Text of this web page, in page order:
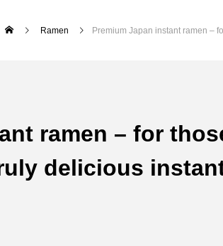
Ramen Premium Japan instant ramen – for those who want to enjoy truly
ramen – for
delicious